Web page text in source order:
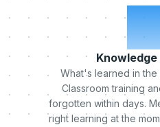
What's learned in
Classroom training
forgotten within days.
right learning at the